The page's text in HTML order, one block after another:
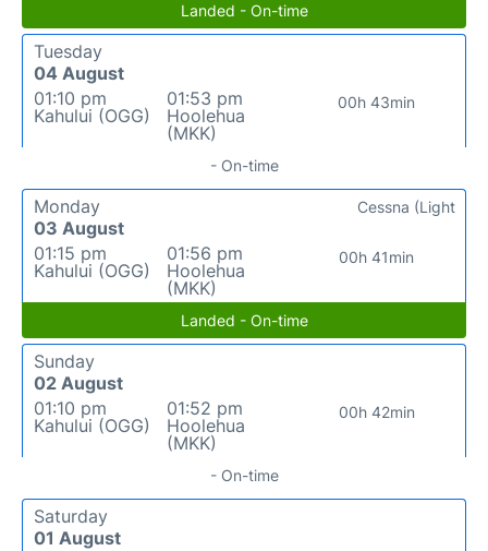
Landed - On-time
Tuesday
04 August
01:10 pm
Kahului (OGG)
01:53 pm
Hoolehua
(MKK)
00h 43min
- On-time
Monday
03 August
01:15 pm
Kahului (OGG)
01:56 pm
Hoolehua
(MKK)
00h 41min
Cessna (Light
Landed - On-time
Sunday
02 August
01:10 pm
Kahului (OGG)
01:52 pm
Hoolehua
(MKK)
00h 42min
- On-time
Saturday
01 August